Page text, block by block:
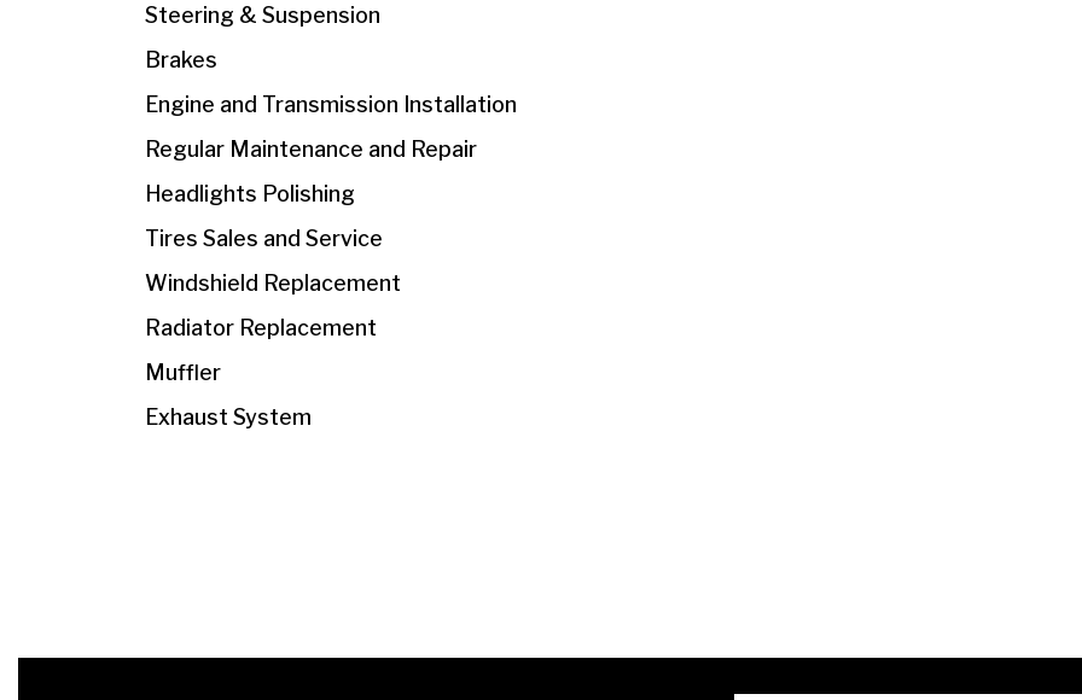
Steering & Suspension
Brakes
Engine and Transmission Installation
Regular Maintenance and Repair
Headlights Polishing
Tires Sales and Service
Windshield Replacement
Radiator Replacement
Muffler
Exhaust System